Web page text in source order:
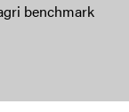
benchmark